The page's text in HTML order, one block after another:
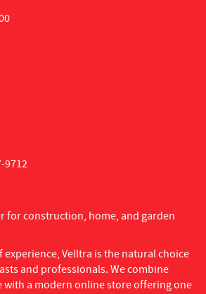
9712
for construction, home, and garden
experience, Velltra is the natural choice
and professionals. We combine
with a modern online store offering one